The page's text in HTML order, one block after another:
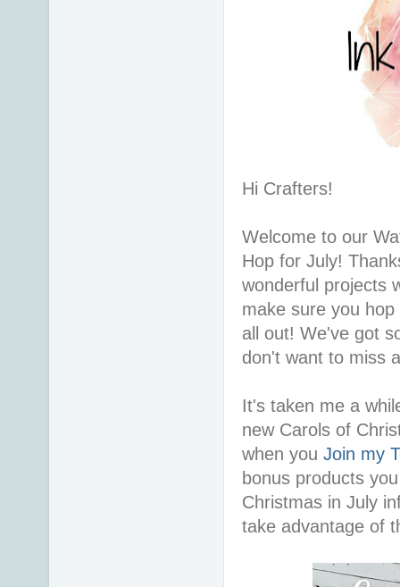
Hi Crafters!
Welcome to our
Hop for July!
wonderful projects
make sure you
all out! We've got
don't want to miss
It's taken me a
new Carols of
when you Join my
bonus products
Christmas in July
take advantage of